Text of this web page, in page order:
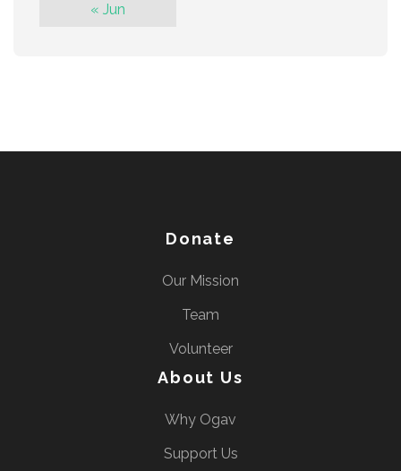
« Jun
Donate
Our Mission
Team
Volunteer
About Us
Why Ogav
Support Us